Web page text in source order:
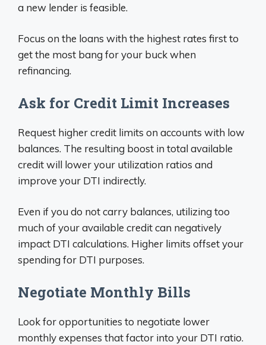
a new lender is feasible.
Focus on the loans with the highest rates first to
get the most bang for your buck when
refinancing.
Ask for Credit Limit Increases
Request higher credit limits on accounts with low
balances. The resulting boost in total available
credit will lower your utilization ratios and
improve your DTI indirectly.
Even if you do not carry balances, utilizing too
much of your available credit can negatively
impact DTI calculations. Higher limits offset your
spending for DTI purposes.
Negotiate Monthly Bills
Look for opportunities to negotiate lower
monthly expenses that factor into your DTI ratio.